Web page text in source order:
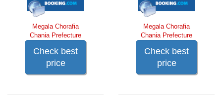
Megala Chorafia
Chania Prefecture
Check best
price
Megala Chorafia
Chania Prefecture
Check best
price